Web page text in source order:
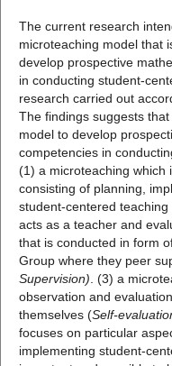
The current research
microteaching model that
develop prospective
in conducting student-
research carried out
The findings suggests
model to develop
competencies in
(1) a microteaching which
consisting of planning,
student-centered
acts as a teacher and
that is conducted in form
Group where they peer
Supervision). (3) a
observation and
themselves (Self-
focuses on particular
implementing student-